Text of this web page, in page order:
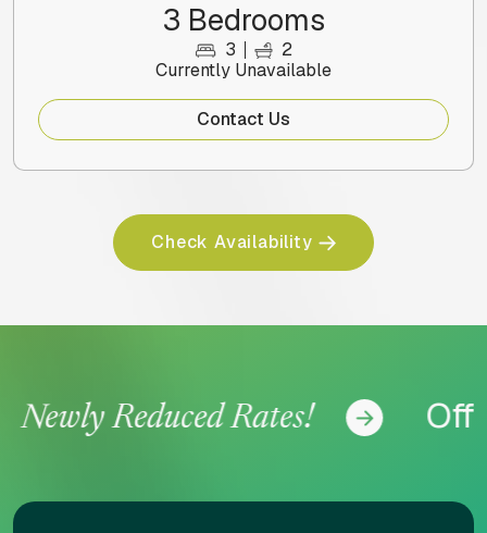
3 Bedrooms
3
2
Currently Unavailable
Contact Us
Check Availability
Reduced Rates!